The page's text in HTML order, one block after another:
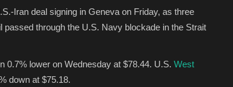
Iran deal signing in Geneva on Friday, as three
through the U.S. Navy blockade in the Strait
0.7% lower on Wednesday at $78.44. U.S. West
down at $75.18.